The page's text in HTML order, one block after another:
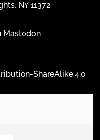
NY 11372
Mastodon
ShareAlike 4.0